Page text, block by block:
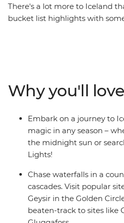
There's a lot more to Iceland
bucket list highlights with
you set off, you’re sure to find
Drive the Golden Circle and
National Park, Gullfoss
Geothermal Area, then
hotspots off the tourist track.
Reykjavik, find some quirky
you’ve maybe ever seen!
Why you'll
Embark on a journey to
magic in any season –
the midnight sun or
Lights!
Chase waterfalls in a
cascades. Visit popular
Geysir in the Golden
beaten-track to sites like